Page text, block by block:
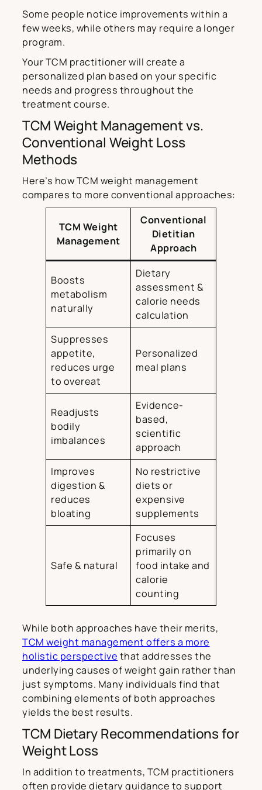
Some people notice improvements within a
few weeks, while others may require a longer
program.
Your TCM practitioner will create a
personalized plan based on your specific
needs and progress throughout the
treatment course.
TCM Weight Management vs.
Conventional Weight Loss
Methods
Here’s how TCM weight management
compares to more conventional approaches:
TCM Weight
Management
Conventional
Dietitian
Approach
Boosts
metabolism
naturally
Dietary
assessment &
calorie needs
calculation
Suppresses
appetite,
reduces urge
to overeat
Personalized
meal plans
Readjusts
bodily
imbalances
Evidence-
based,
scientific
approach
Improves
digestion &
reduces
bloating
No restrictive
diets or
expensive
supplements
Safe & natural
Focuses
primarily on
food intake and
calorie
counting
While both approaches have their merits,
TCM weight management offers a more
holistic perspective that addresses the
underlying causes of weight gain rather than
just symptoms. Many individuals find that
combining elements of both approaches
yields the best results.
TCM Dietary Recommendations for
Weight Loss
In addition to treatments, TCM practitioners
often provide dietary guidance to support